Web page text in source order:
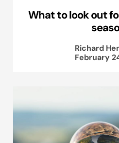
What to look out
Richard
February